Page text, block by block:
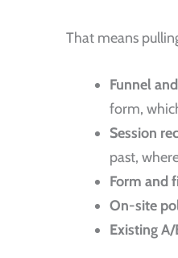
That means
Funnel
form,
Session
past,
Form and
On-site
Existing